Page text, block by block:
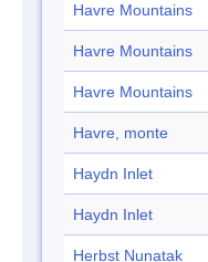
Havre Mountains
Havre Mountains
Havre Mountains
Havre, monte
Haydn Inlet
Haydn Inlet
Herbst Nunatak